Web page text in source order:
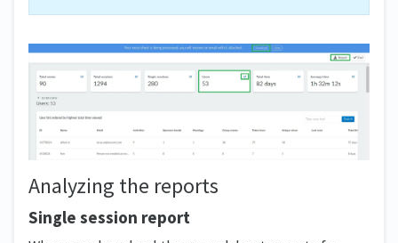
Analyzing the reports
Single session report